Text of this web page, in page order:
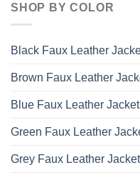
SHOP BY COLOR
Black Faux Leather
Brown Faux Leather
Blue Faux Leather Jacket
Green Faux Leather
Grey Faux Leather Jacket